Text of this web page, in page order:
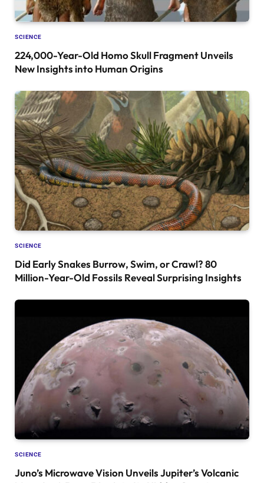
SCIENCE
224,000-Year-Old Homo Skull Fragment Unveils
New Insights into Human Origins
SCIENCE
Did Early Snakes Burrow, Swim, or Crawl? 80
Million-Year-Old Fossils Reveal Surprising Insights
SCIENCE
Juno’s Microwave Vision Unveils Jupiter’s Volcanic